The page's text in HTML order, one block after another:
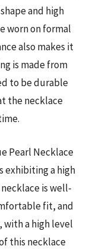
and high
worn on formal
also makes it
is made from
to be durable
the necklace
Pearl Necklace
exhibiting a high
is well-
fit, and
a high level
this necklace